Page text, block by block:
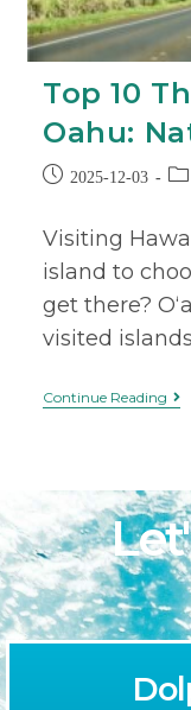
Top 10
Oahu:
2025-12-03
Visiting
island to
get there?
visited
Continue Reading